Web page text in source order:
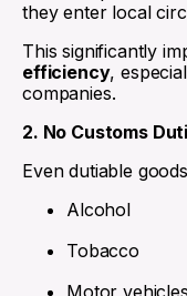
they enter local
This significantly
efficiency,
companies.
2. No Customs
Even dutiable
Alcohol
Tobacco